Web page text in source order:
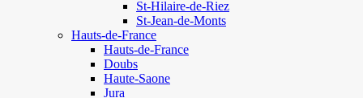
St-Hilaire-de-Riez
St-Jean-de-Monts
Hauts-de-France
Hauts-de-France
Doubs
Haute-Saone
Jura